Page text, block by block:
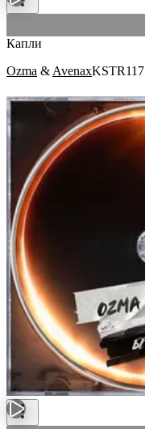
Капли
Ozma & AvenaxKSTR117